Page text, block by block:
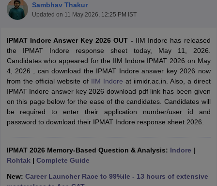
Cutoff
NMAT ResultNMAT Cutoff
ResultCMAT Cutoff
MAH MBA CET Admit CardMAH MBA CET Answer KeyMAH
KeyIPMAT ResultIPMAT Cutoff
All
Sambhav Thakur
Updated on 11 May 2026, 12:25 PM IST
IPMAT Indore Answer Key 2026 OUT - IIM Indore has released
the IPMAT Indore response sheet today, May 11, 2026.
Candidates who appeared for the IIM Indore IPMAT 2026 on May
4, 2026 , can download the IPMAT Indore answer key 2026 now
from the official website of IIM Indore at iimidr.ac.in. Also, a direct
IPMAT Indore answer key 2026 download pdf link has been given
on this page below for the ease of the candidates. Candidates will
be required to enter their application number/user id and
password to download their IPMAT Indore response sheet 2026.
IPMAT 2026 Memory-Based Question & Analysis: Indore |
Rohtak | Complete Guide
New: Career Launcher Race to 99%ile - 13 hours of extensive